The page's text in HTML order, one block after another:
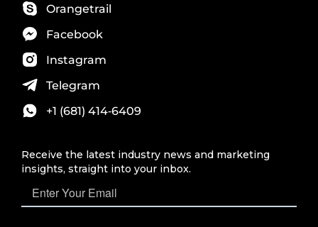
Orangetrail
Facebook
Instagram
Telegram
+1 (681) 414‑6409‬